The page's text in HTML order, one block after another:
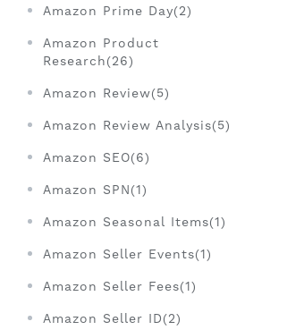
Amazon Prime Day(2)
Amazon Product
Research(26)
Amazon Review(5)
Amazon Review Analysis(5)
Amazon SEO(6)
Amazon SPN(1)
Amazon Seasonal Items(1)
Amazon Seller Events(1)
Amazon Seller Fees(1)
Amazon Seller ID(2)